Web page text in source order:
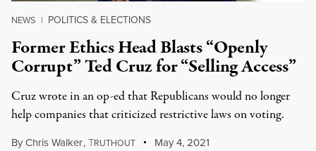
NEWS | POLITICS & ELECTIONS
Former Ethics Head Blasts “Openly
Corrupt” Ted Cruz for “Selling Access”
Cruz wrote in an op-ed that Republicans would no longer
help companies that criticized restrictive laws on voting.
ByChris Walker,TRUTHOUT May 4, 2021